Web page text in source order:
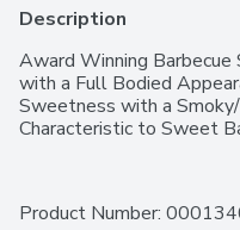
Description
Award Winning Barbecue
with a Full Bodied
Sweetness with a
Characteristic to Sweet
Product Number: